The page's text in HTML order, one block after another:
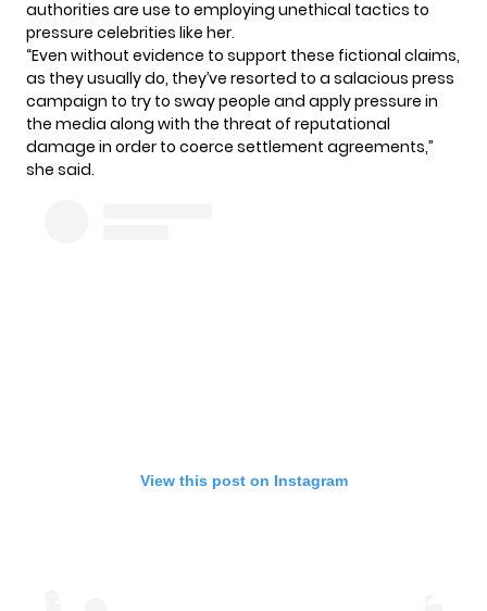
authorities are use to employing unethical tactics to
pressure celebrities like her.
“Even without evidence to support these fictional claims,
as they usually do, they’ve resorted to a salacious press
campaign to try to sway people and apply pressure in
the media along with the threat of reputational
damage in order to coerce settlement agreements,”
she said.
View this post on Instagram